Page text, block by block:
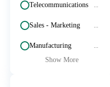
Telecommunications ...
Sales - Marketing ...
Manufacturing ...
Show More